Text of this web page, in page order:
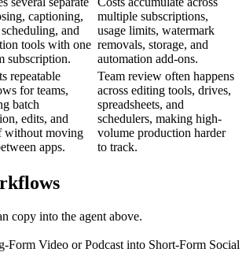
captioning,
and
tools with one
subscription.
multiple subscriptions,
usage limits, watermark
removals, storage, and
automation add-ons.
repeatable
for teams,
batch
edits, and
without moving
apps.
Team review often happens
across editing tools, drives,
spreadsheets, and
schedulers, making high-
volume production harder
to track.
copy into the agent above.
Form Video or Podcast into Short-Form Social